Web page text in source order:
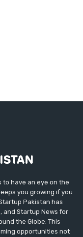
have an eye on the
you growing if you
Pakistan has
and Startup News for
the Globe. This
opportunities not